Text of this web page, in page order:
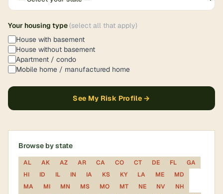
Your housing type(select all that apply)
House with basement
House without basement
Apartment / condo
Mobile home / manufactured home
See My Risk Profile →
Browse by state
AL AK AZ AR CA CO CT DE FL
GA
HI
ID IL IN IA KS KY LA ME
MD
MA
MI MN MS MO MT NE NV
NH